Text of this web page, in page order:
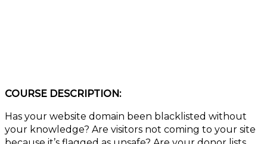
COURSE DESCRIPTION:
Has your website domain been blacklisted without
your knowledge? Are visitors not coming to your site